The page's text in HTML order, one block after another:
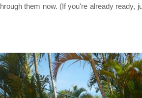
them now. (If you're already ready,